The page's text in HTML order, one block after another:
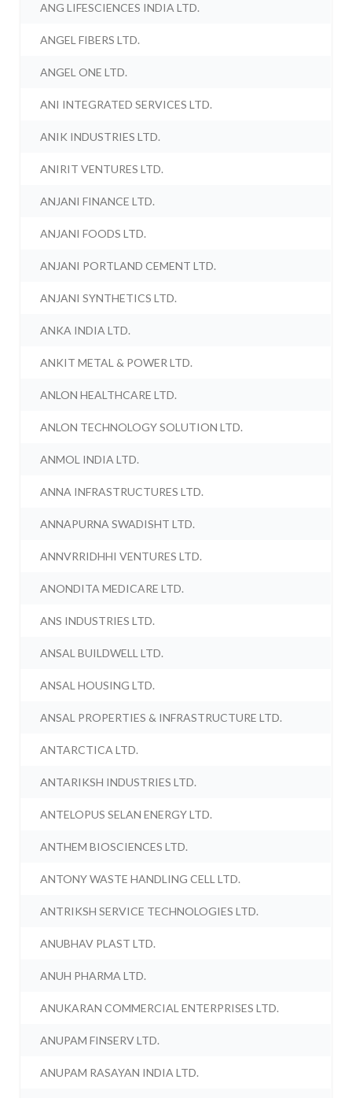
ANG LIFESCIENCES INDIA LTD.
ANGEL FIBERS LTD.
ANGEL ONE LTD.
ANI INTEGRATED SERVICES LTD.
ANIK INDUSTRIES LTD.
ANIRIT VENTURES LTD.
ANJANI FINANCE LTD.
ANJANI FOODS LTD.
ANJANI PORTLAND CEMENT LTD.
ANJANI SYNTHETICS LTD.
ANKA INDIA LTD.
ANKIT METAL & POWER LTD.
ANLON HEALTHCARE LTD.
ANLON TECHNOLOGY SOLUTION LTD.
ANMOL INDIA LTD.
ANNA INFRASTRUCTURES LTD.
ANNAPURNA SWADISHT LTD.
ANNVRRIDHHI VENTURES LTD.
ANONDITA MEDICARE LTD.
ANS INDUSTRIES LTD.
ANSAL BUILDWELL LTD.
ANSAL HOUSING LTD.
ANSAL PROPERTIES & INFRASTRUCTURE LTD.
ANTARCTICA LTD.
ANTARIKSH INDUSTRIES LTD.
ANTELOPUS SELAN ENERGY LTD.
ANTHEM BIOSCIENCES LTD.
ANTONY WASTE HANDLING CELL LTD.
ANTRIKSH SERVICE TECHNOLOGIES LTD.
ANUBHAV PLAST LTD.
ANUH PHARMA LTD.
ANUKARAN COMMERCIAL ENTERPRISES LTD.
ANUPAM FINSERV LTD.
ANUPAM RASAYAN INDIA LTD.